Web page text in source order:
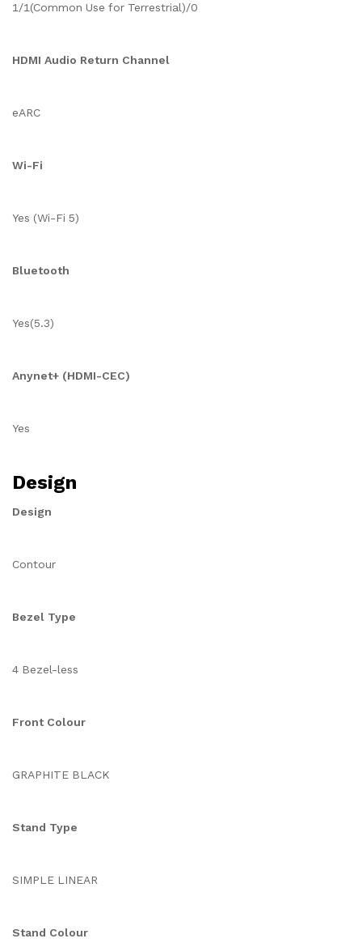
1/1(Common Use for Terrestrial)/0
HDMI Audio Return Channel
eARC
Wi-Fi
Yes (Wi-Fi 5)
Bluetooth
Yes(5.3)
Anynet+ (HDMI-CEC)
Yes
Design
Design
Contour
Bezel Type
4 Bezel-less
Front Colour
GRAPHITE BLACK
Stand Type
SIMPLE LINEAR
Stand Colour